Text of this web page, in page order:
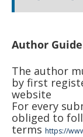
Author
The author
by first
website
For every
obliged to
terms https://